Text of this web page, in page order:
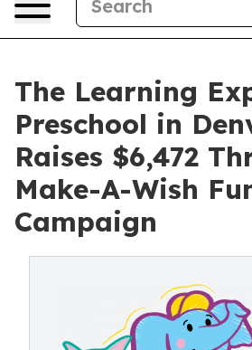
The Learning
Preschool in
Raises $6,472
Make-A-Wish
Campaign